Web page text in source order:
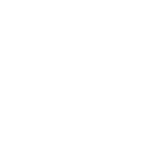
lovers or extolled culinary